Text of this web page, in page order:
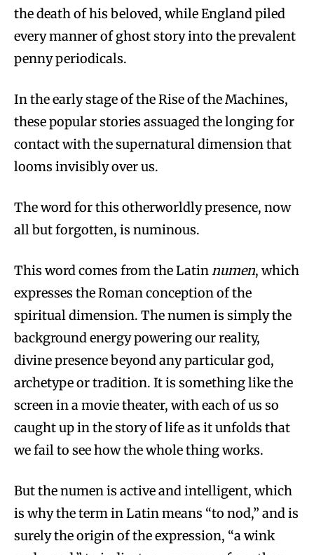
the death of his beloved, while England piled
every manner of ghost story into the prevalent
penny periodicals.
In the early stage of the Rise of the Machines,
these popular stories assuaged the longing for
contact with the supernatural dimension that
looms invisibly over us.
The word for this otherworldly presence, now
all but forgotten, is numinous.
This word comes from the Latinnumen, which
expresses the Roman conception of the
spiritual dimension. The numen is simply the
background energy powering our reality,
divine presence beyond any particular god,
archetype or tradition. It is something like the
screen in a movie theater, with each of us so
caught up in the story of life as it unfolds that
we fail to see how the whole thing works.
But the numen is active and intelligent, which
is why the term in Latin means “to nod,” and is
surely the origin of the expression, “a wink